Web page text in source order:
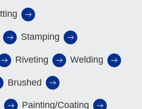
Stamping
Riveting Welding
Brushed
Painting/Coating